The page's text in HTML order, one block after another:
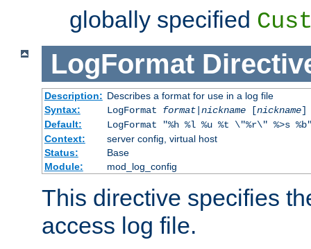
globally specified
LogFormat
Description: Describes a format for use in a log file
Syntax:
LogFormat format| nickname[nickname]
Default:
LogFormat "%h %l %u %t \"%r\" %>s
Context:
server config, virtual host
Status:
Base
Module:
mod_log_config
This directive specifies
access log file.